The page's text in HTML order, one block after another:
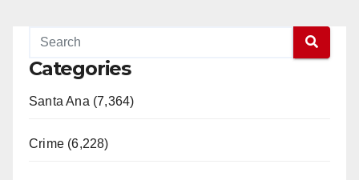
Categories
Santa Ana (7,364)
Crime (6,228)